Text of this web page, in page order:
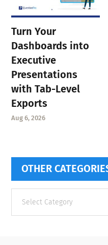
Turn Your
Dashboards into
Executive
Presentations
with Tab-Level
Exports
Aug 6, 2026
OTHER
categories